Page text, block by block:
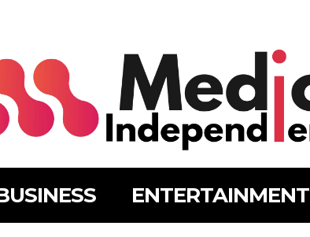
ENTERTAINMENT